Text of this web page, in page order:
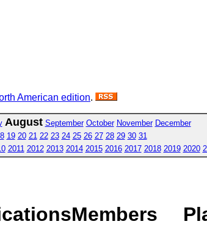
American edition.
August September October November December
19 20 21 22 23 24 25 26 27 28 29 30 31
2011 2012 2013 2014 2015 2016 2017 2018 2019 2020
Members